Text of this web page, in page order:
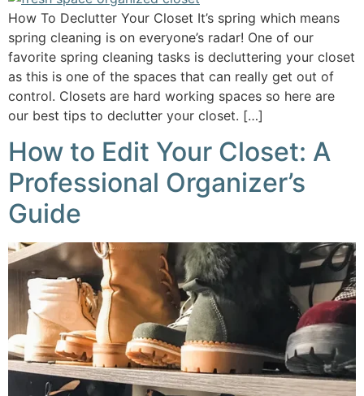
How To Declutter Your Closet It’s spring which means
spring cleaning is on everyone’s radar! One of our
favorite spring cleaning tasks is decluttering your closet
as this is one of the spaces that can really get out of
control. Closets are hard working spaces so here are
our best tips to declutter your closet. […]
How to Edit Your Closet: A
Professional Organizer’s
Guide